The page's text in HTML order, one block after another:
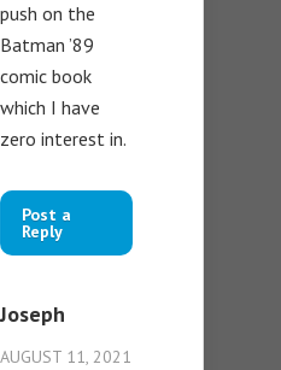
push on the
Batman ’89
comic book
which I have
zero interest in.
Post a
Reply
Joseph
AUGUST 11, 2021